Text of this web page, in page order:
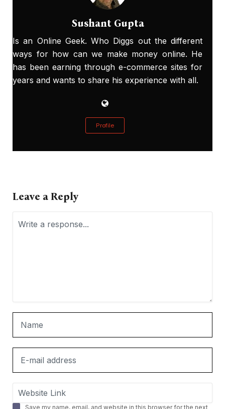
Sushant Gupta
Is an Online Geek. Who Diggs out the different
ways for how can we make money online. He
has been earning through e-commerce sites for
years and wants to share his experience with all.
Profile
Leave a Reply
Save my name, email, and website in this browser for the next